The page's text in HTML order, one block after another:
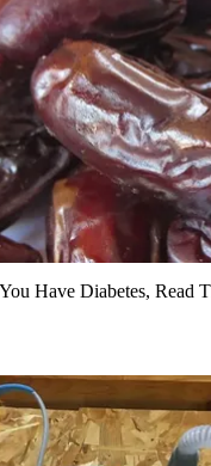
Have Diabetes, Read